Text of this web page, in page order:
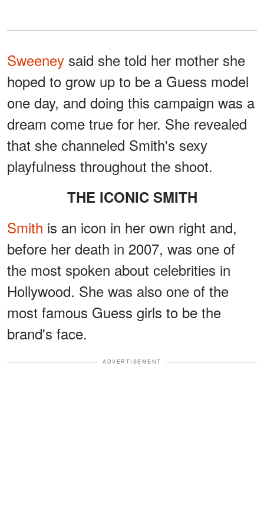
Sweeney said she told her mother she
hoped to grow up to be a Guess model
one day, and doing this campaign was a
dream come true for her. She revealed
that she channeled Smith's sexy
playfulness throughout the shoot.
THE ICONIC SMITH
Smith is an icon in her own right and,
before her death in 2007, was one of
the most spoken about celebrities in
Hollywood. She was also one of the
most famous Guess girls to be the
brand's face.
ADVERTISEMENT